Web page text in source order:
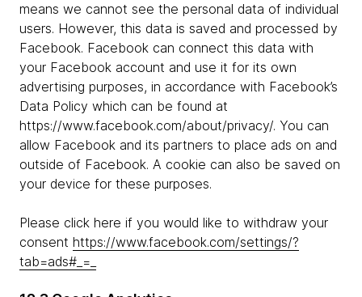
means we cannot see the personal data of individual
users. However, this data is saved and processed by
Facebook. Facebook can connect this data with
your Facebook account and use it for its own
advertising purposes, in accordance with Facebook’s
Data Policy which can be found at
https://www.facebook.com/about/privacy/. You can
allow Facebook and its partners to place ads on and
outside of Facebook. A cookie can also be saved on
your device for these purposes.
Please click here if you would like to withdraw your
consent https://www.facebook.com/settings/?
tab=ads#_=_